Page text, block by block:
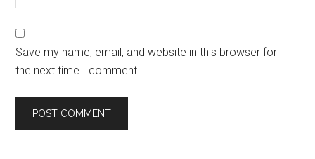
Save my name, email, and website in this browser for
the next time I comment.